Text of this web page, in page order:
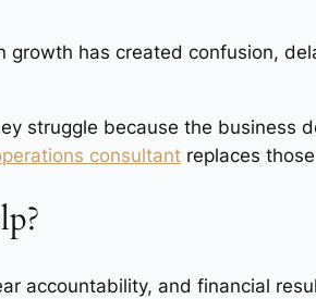
has created confusion,
struggle because the business
consultant replaces
accountability, and financial